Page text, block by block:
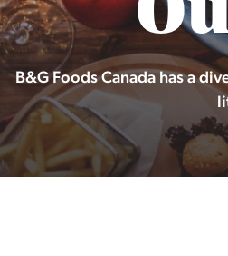
B&G Foods Canada has a